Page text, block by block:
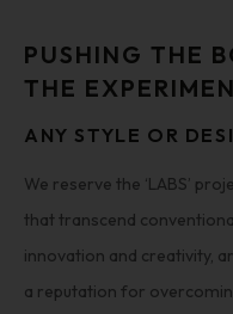
PUSHING THE
THE
ANY STYLE OR
We reserve the ‘LABS’
that transcend
innovation and creativity,
a reputation for